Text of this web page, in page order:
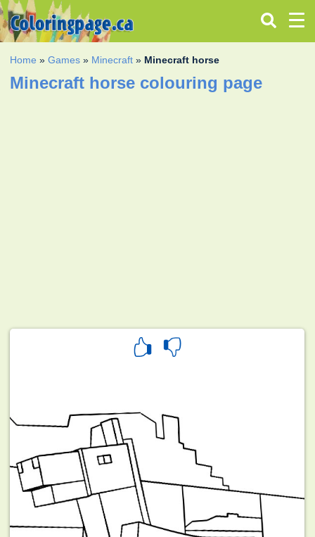
Home »Games » Minecraft » Minecraft horse
Minecraft horse colouring page